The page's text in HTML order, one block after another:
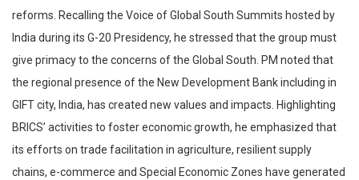
reforms. Recalling the Voice of Global South Summits hosted by
India during its G-20 Presidency, he stressed that the group must
give primacy to the concerns of the Global South. PM noted that
the regional presence of the New Development Bank including in
GIFT city, India, has created new values and impacts. Highlighting
BRICS’ activities to foster economic growth, he emphasized that
its efforts on trade facilitation in agriculture, resilient supply
chains, e-commerce and Special Economic Zones have generated